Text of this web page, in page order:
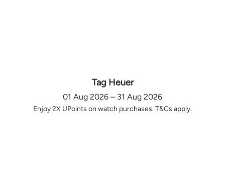
Tag Heuer
01 Aug 2026 – 31 Aug 2026
Enjoy 2X UPoints on watch purchases. T&Cs apply.